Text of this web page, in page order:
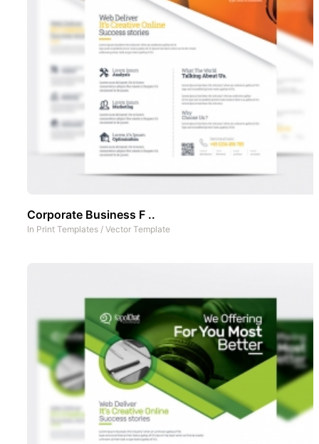
Corporate Business F ..
In Print Templates / Vector Template